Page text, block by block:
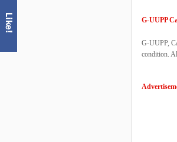
G-UUPP
G-UUPP,
condition.